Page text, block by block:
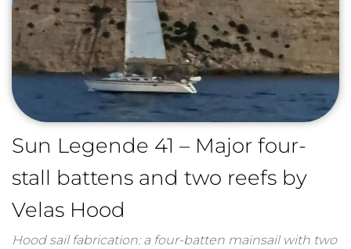
Sun Legende 41 – Major four-
stall battens and two reefs by
Velas Hood
Hood sail fabrication: a four-batten mainsail with two